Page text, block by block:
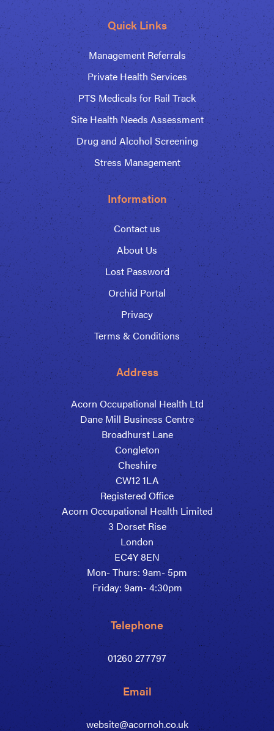
Quick Links
Management Referrals
Private Health Services
PTS Medicals for Rail Track
Site Health Needs Assessment
Drug and Alcohol Screening
Stress Management
Information
Contact us
About Us
Lost Password
Orchid Portal
Privacy
Terms & Conditions
Address
Acorn Occupational Health Ltd
Dane Mill Business Centre
Broadhurst Lane
Congleton
Cheshire
CW12 1LA
Registered Office
Acorn Occupational Health Limited
3 Dorset Rise
London
EC4Y 8EN
Mon- Thurs: 9am- 5pm
Friday: 9am- 4:30pm
Telephone
01260 277797
Email
website@acornoh.co.uk